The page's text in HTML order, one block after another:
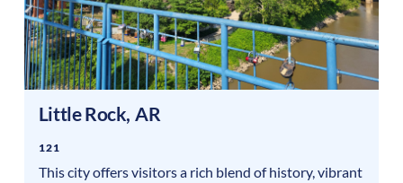
Little Rock, AR
121
This city offers visitors a rich blend of history, vibrant